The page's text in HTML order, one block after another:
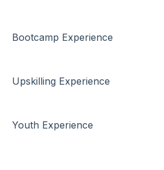
Bootcamp Experience
Upskilling Experience
Youth Experience